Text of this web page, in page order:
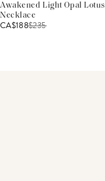
Awakened Light Opal Lotus
Necklace
CA$188$235